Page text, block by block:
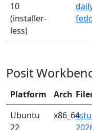
10
(installer-
less)
Posit
Platform Arch
Ubuntu
22
x86_64